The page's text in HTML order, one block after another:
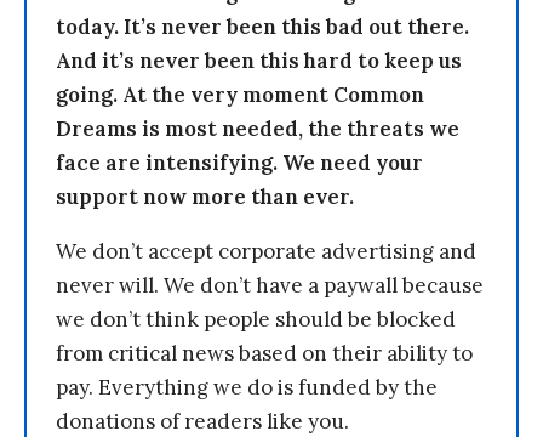
today. It’s never been this bad out there.
And it’s never been this hard to keep us
going. At the very moment Common
Dreams is most needed, the threats we
face are intensifying. We need your
support now more than ever.
We don’t accept corporate advertising and
never will. We don’t have a paywall because
we don’t think people should be blocked
from critical news based on their ability to
pay. Everything we do is funded by the
donations of readers like you.